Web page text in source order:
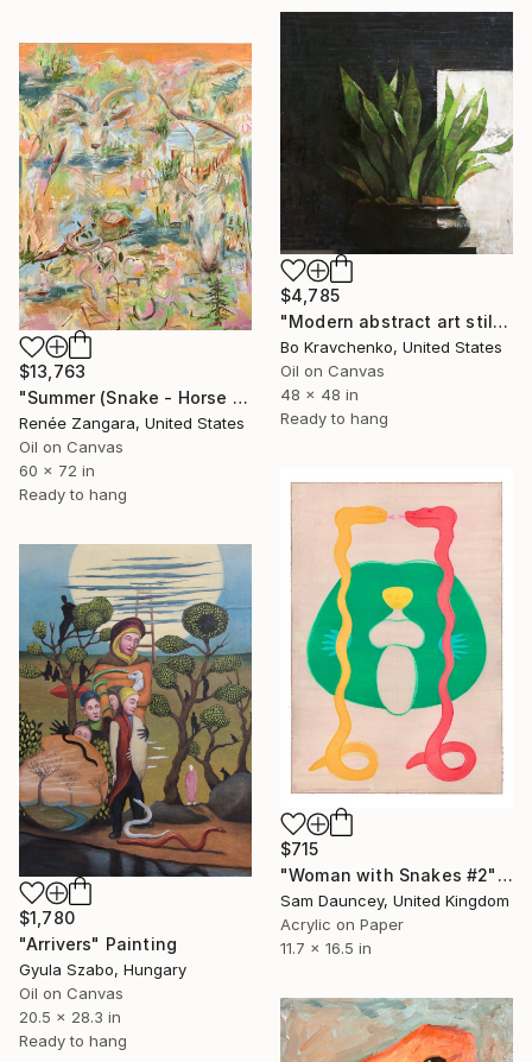
$4,785
"Modern abstract art still life 2" Painting
Bo Kravchenko, United States
Oil on Canvas
48 x 48 in
Ready to hang
$13,763
"Summer (Snake - Horse - Goat)" Painting
Renée Zangara, United States
Oil on Canvas
60 x 72 in
Ready to hang
$715
"Woman with Snakes #2" Painting
Sam Dauncey, United Kingdom
Acrylic on Paper
11.7 x 16.5 in
$1,780
"Arrivers" Painting
Gyula Szabo, Hungary
Oil on Canvas
20.5 x 28.3 in
Ready to hang